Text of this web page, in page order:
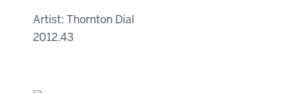
Artist: Thornton Dial
2012.43